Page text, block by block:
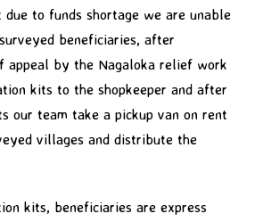
to funds shortage we are unable
beneficiaries, after
appeal by the Nagaloka relief work
kits to the shopkeeper and after
our team take a pickup van on rent
villages and distribute the
kits, beneficiaries are express